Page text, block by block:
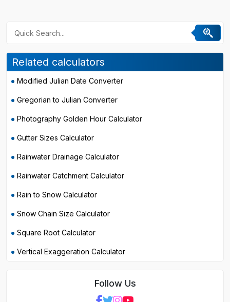
Related calculators
Modified Julian Date Converter
Gregorian to Julian Converter
Photography Golden Hour Calculator
Gutter Sizes Calculator
Rainwater Drainage Calculator
Rainwater Catchment Calculator
Rain to Snow Calculator
Snow Chain Size Calculator
Square Root Calculator
Vertical Exaggeration Calculator
Follow Us